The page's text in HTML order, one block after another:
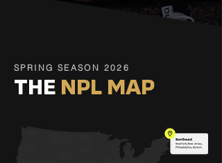
SPRING SEASON 2026
THE NPL MAP